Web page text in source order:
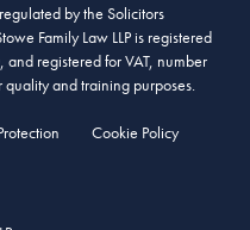
by the Solicitors
Family Law LLP is registered
registered for VAT, number
and training purposes.
Cookie Policy